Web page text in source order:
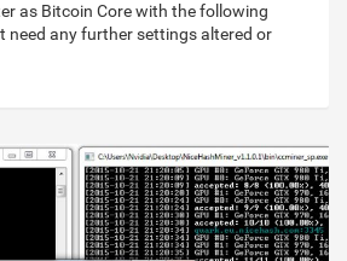
as Bitcoin Core with the following
need any further settings altered or